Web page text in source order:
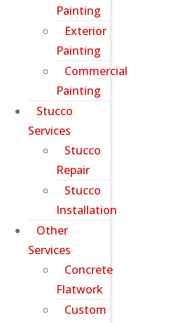
Painting
Exterior
Painting
Commercial
Painting
Stucco
Services
Stucco
Repair
Stucco
Installation
Other
Services
Concrete
Flatwork
Custom